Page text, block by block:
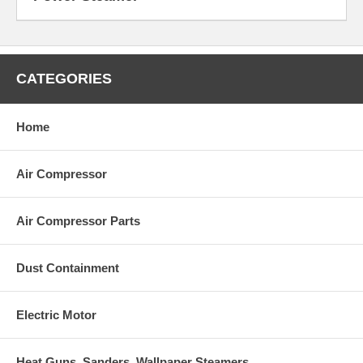
CATEGORIES
Home
Air Compressor
Air Compressor Parts
Dust Containment
Electric Motor